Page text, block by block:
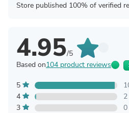
Store published 100% of verified
4.95/5
Based on104 product reviews
5
4
2
3
0